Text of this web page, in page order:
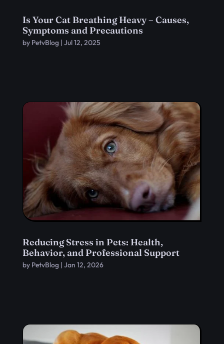
Is Your Cat Breathing Heavy – Causes,
Symptoms and Precautions
by PetvBlog| Jul 12, 2025
Reducing Stress in Pets: Health,
Behavior, and Professional Support
by PetvBlog| Jan 12, 2026